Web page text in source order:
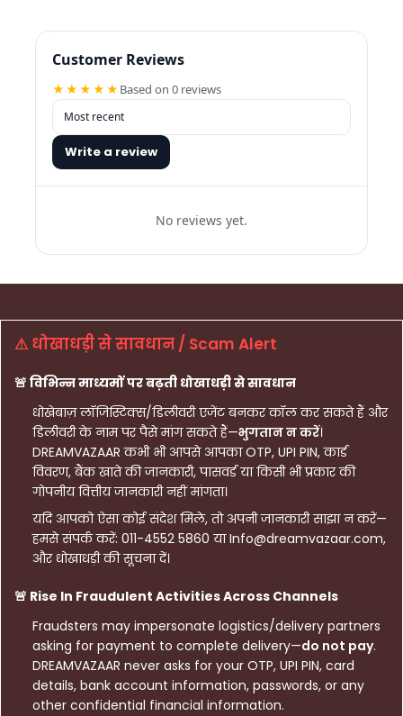
Customer Reviews
★★★★★ Based on 0 reviews
Write a review
No reviews yet.
⚠ धोखाधड़ी से सावधान / Scam Alert
🚨 विभिन्न माध्यमों पर बढ़ती धोखाधड़ी से सावधान
धोखेबाज़ लॉजिस्टिक्स/डिलीवरी एजेंट बनकर कॉल कर सकते हैं और
डिलीवरी के नाम पर पैसे मांग सकते हैं—भुगतान न करें।
DREAMVAZAAR कभी भी आपसे आपका OTP, UPI PIN, कार्ड
विवरण, बैंक खाते की जानकारी, पासवर्ड या किसी भी प्रकार की
गोपनीय वित्तीय जानकारी नहीं मांगता।
यदि आपको ऐसा कोई संदेश मिले, तो अपनी जानकारी साझा न करें—
हमसे संपर्क करें: 011-4552 5860 या Info@dreamvazaar.com,
और धोखाधड़ी की सूचना दें।
🚨 Rise In Fraudulent Activities Across Channels
Fraudsters may impersonate logistics/delivery partners
asking for payment to complete delivery—do not pay.
DREAMVAZAAR never asks for your OTP, UPI PIN, card
details, bank account information, passwords, or any
other confidential financial information.